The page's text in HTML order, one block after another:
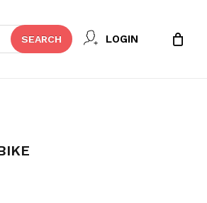
SEARCH LOGIN Close
Cart
B20 SKYLINE